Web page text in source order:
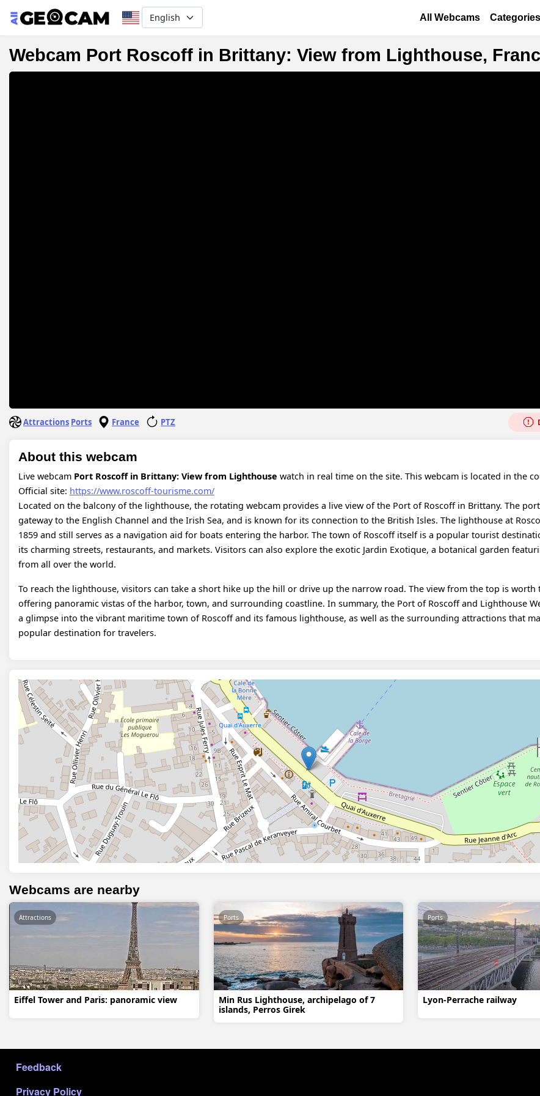
Select your language Основная
All Webcams Categories
Webcam Port Roscoff in Brittany: View from Lighthouse,
Attractions Ports France PTZ
About this webcam
Live webcam Port Roscoff in Brittany: View from Lighthouse watch in real time on the site. This webcam is located in the
Official site: https://www.roscoff-tourisme.com/
Located on the balcony of the lighthouse, the rotating webcam provides a live view of the Port of Roscoff in Brittany. The port
gateway to the English Channel and the Irish Sea, and is known for its connection to the British Isles. The lighthouse at
1859 and still serves as a navigation aid for boats entering the harbor. The town of Roscoff itself is a popular tourist
its charming streets, restaurants, and markets. Visitors can also explore the exotic Jardin Exotique, a botanical garden
from all over the world.
To reach the lighthouse, visitors can take a short hike up the hill or drive up the narrow road. The view from the top is worth
offering panoramic vistas of the harbor, town, and surrounding coastline. In summary, the Port of Roscoff and Lighthouse
a glimpse into the vibrant maritime town of Roscoff and its famous lighthouse, as well as the surrounding attractions that
popular destination for travelers.
Webcams are nearby
Eiffel Tower and Paris: panoramic view
Attractions
Min Rus Lighthouse, archipelago of 7
islands, Perros Girek
Ports
Lyon-Perrache railway
Ports
Feedback
Privacy Policy